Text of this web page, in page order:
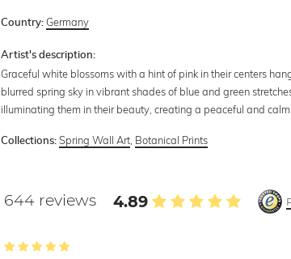
Country: Germany
Artist's description:
Graceful white blossoms with a hint of pink in their centers
blurred spring sky in vibrant shades of blue and green
illuminating them in their beauty, creating a peaceful and
Collections: Spring Wall Art Botanical Prints
644 reviews 4.89